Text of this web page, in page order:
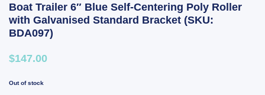
Boat Trailer 6″ Blue Self-Centering Poly Roller
with Galvanised Standard Bracket (SKU:
BDA097)
$147.00
Out of stock